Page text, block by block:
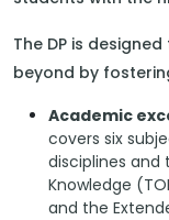
The DP is
beyond by
Academic
covers six
disciplines and
Knowledge
and the